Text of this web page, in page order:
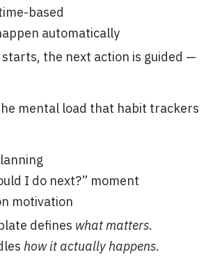
based
automatically
starts, the next action is guided —
mental load that habit trackers
I do next?” moment
motivation
defines what matters.
how it actually happens.